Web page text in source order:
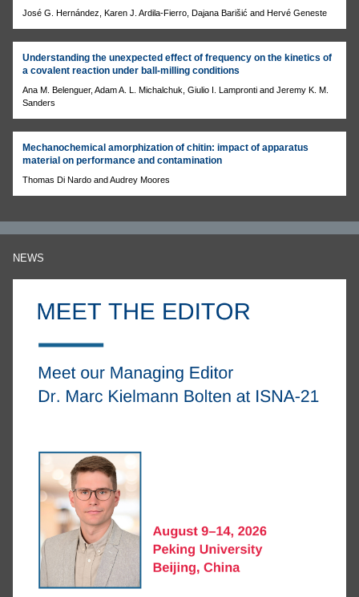
José G. Hernández, Karen J. Ardila-Fierro, Dajana Barišić and Hervé Geneste
Understanding the unexpected effect of frequency on the kinetics of
a covalent reaction under ball-milling conditions
Ana M. Belenguer, Adam A. L. Michalchuk, Giulio I. Lampronti and Jeremy K. M.
Sanders
Mechanochemical amorphization of chitin: impact of apparatus
material on performance and contamination
Thomas Di Nardo and Audrey Moores
NEWS